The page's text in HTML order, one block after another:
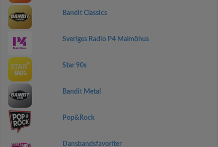
Bandit Classics
Sveriges Radio P4 Malmöhus
Star 90s
Bandit Metal
Pop&Rock
Dansbandsfavoriter